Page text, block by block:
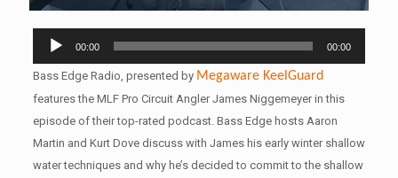
Audio
Player
00:00 00:00
Bass Edge Radio, presented by MegawareKeelGuard
features the MLF Pro Circuit Angler James Niggemeyer in this
episode of their top-rated podcast. Bass Edge hosts Aaron
Martin and Kurt Dove discuss with James his early winter shallow
water techniques and why he’s decided to commit to the shallow